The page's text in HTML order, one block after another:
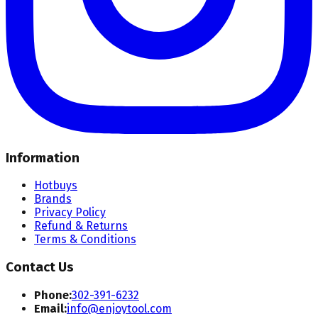
Information
Hotbuys
Brands
Privacy Policy
Refund & Returns
Terms & Conditions
Contact Us
Phone:302-391-6232
Email:info@enjoytool.com